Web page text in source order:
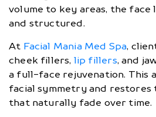
volume to key areas, the
and structured.
At Facial Mania Med Spa,
cheek fillers, lip fillers, and
a full-face rejuvenation. This
facial symmetry and
that naturally fade over time.